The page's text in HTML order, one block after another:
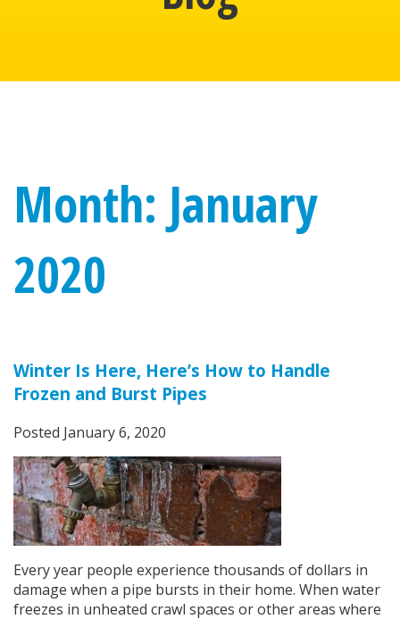
Month: January
2020
Winter Is Here, Here’s How to Handle
Frozen and Burst Pipes
Posted January 6, 2020
Every year people experience thousands of dollars in
damage when a pipe bursts in their home. When water
freezes in unheated crawl spaces or other areas where